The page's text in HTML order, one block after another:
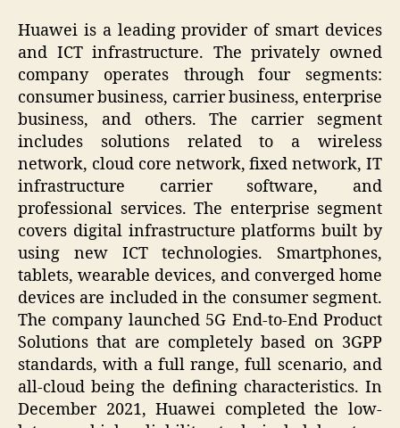
Huawei is a leading provider of smart devices
and ICT infrastructure. The privately owned
company operates through four segments:
consumer business, carrier business, enterprise
business, and others. The carrier segment
includes solutions related to a wireless
network, cloud core network, fixed network, IT
infrastructure carrier software, and
professional services. The enterprise segment
covers digital infrastructure platforms built by
using new ICT technologies. Smartphones,
tablets, wearable devices, and converged home
devices are included in the consumer segment.
The company launched 5G End-to-End Product
Solutions that are completely based on 3GPP
standards, with a full range, full scenario, and
all-cloud being the defining characteristics. In
December 2021, Huawei completed the low-